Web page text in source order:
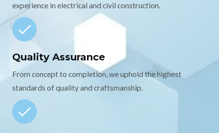
experience in electrical and civil construction.
Quality Assurance
From concept to completion, we uphold the highest
standards of quality and craftsmanship.